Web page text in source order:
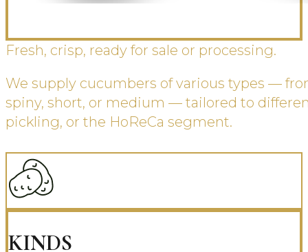
Fresh, crisp, ready for sale or processing.
We supply cucumbers of various types —
spiny, short, or medium — tailored to
pickling, or the HoReCa segment.
KINDS